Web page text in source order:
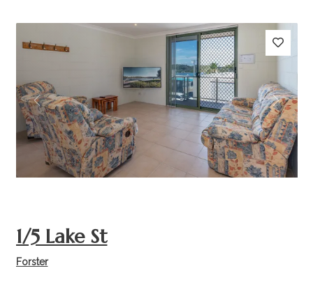
Previous Next
1/5 Lake St
Forster